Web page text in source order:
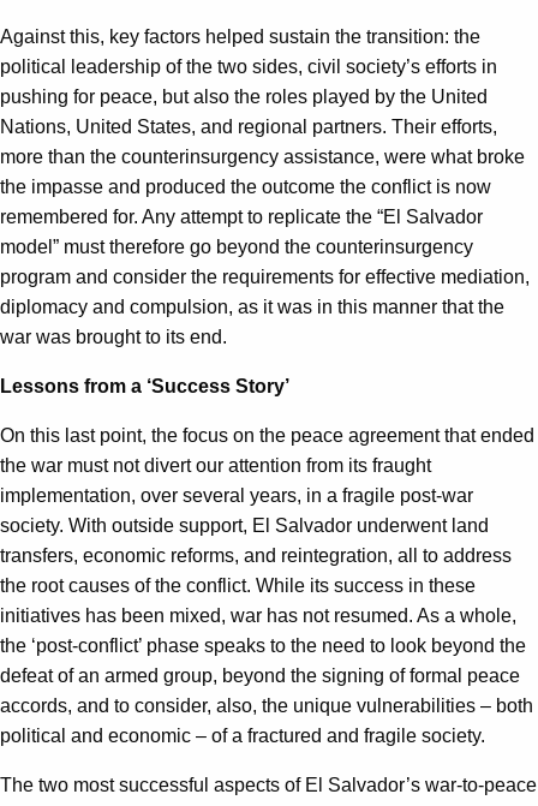
Against this, key factors helped sustain the transition: the
political leadership of the two sides, civil society’s efforts in
pushing for peace, but also the roles played by the United
Nations, United States, and regional partners. Their efforts,
more than the counterinsurgency assistance, were what broke
the impasse and produced the outcome the conflict is now
remembered for. Any attempt to replicate the “El Salvador
model” must therefore go beyond the counterinsurgency
program and consider the requirements for effective mediation,
diplomacy and compulsion, as it was in this manner that the
war was brought to its end.
Lessons from a ‘Success Story’
On this last point, the focus on the peace agreement that ended
the war must not divert our attention from its fraught
implementation, over several years, in a fragile post-war
society. With outside support, El Salvador underwent land
transfers, economic reforms, and reintegration, all to address
the root causes of the conflict. While its success in these
initiatives has been mixed, war has not resumed. As a whole,
the ‘post-conflict’ phase speaks to the need to look beyond the
defeat of an armed group, beyond the signing of formal peace
accords, and to consider, also, the unique vulnerabilities – both
political and economic – of a fractured and fragile society.
The two most successful aspects of El Salvador’s war-to-peace